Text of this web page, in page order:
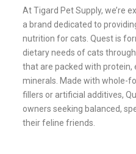
At Tigard Pet Supply, we’re
a brand dedicated to
nutrition for cats. Quest is
dietary needs of cats
that are packed with protein,
minerals. Made with whole-
fillers or artificial additives,
owners seeking balanced,
their feline friends.